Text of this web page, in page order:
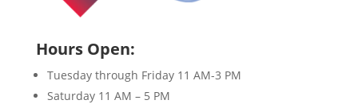
Hours Open:
Tuesday through Friday 11 AM-3 PM
Saturday 11 AM – 5 PM